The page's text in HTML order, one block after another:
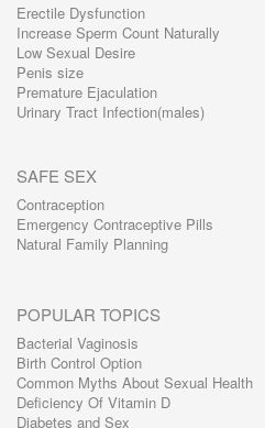
Erectile Dysfunction
Increase Sperm Count Naturally
Low Sexual Desire
Penis size
Premature Ejaculation
Urinary Tract Infection(males)
SAFE SEX
Contraception
Emergency Contraceptive Pills
Natural Family Planning
POPULAR TOPICS
Bacterial Vaginosis
Birth Control Option
Common Myths About Sexual Health
Deficiency Of Vitamin D
Diabetes and Sex